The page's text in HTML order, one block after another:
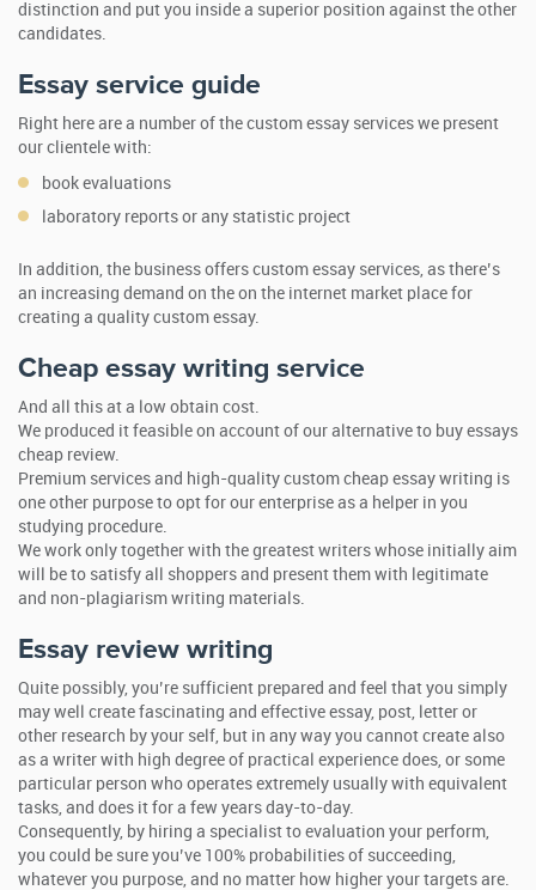
distinction and put you inside a superior position against the other
candidates.
Essay service guide
Right here are a number of the custom essay services we present
our clientele with:
book evaluations
laboratory reports or any statistic project
In addition, the business offers custom essay services, as there’s
an increasing demand on the on the internet market place for
creating a quality custom essay.
Cheap essay writing service
And all this at a low obtain cost.
We produced it feasible on account of our alternative to buy essays
cheap review.
Premium services and high-quality custom cheap essay writing is
one other purpose to opt for our enterprise as a helper in you
studying procedure.
We work only together with the greatest writers whose initially aim
will be to satisfy all shoppers and present them with legitimate
and non-plagiarism writing materials.
Essay review writing
Quite possibly, you’re sufficient prepared and feel that you simply
may well create fascinating and effective essay, post, letter or
other research by your self, but in any way you cannot create also
as a writer with high degree of practical experience does, or some
particular person who operates extremely usually with equivalent
tasks, and does it for a few years day-to-day.
Consequently, by hiring a specialist to evaluation your perform,
you could be sure you’ve 100% probabilities of succeeding,
whatever you purpose, and no matter how higher your targets are.